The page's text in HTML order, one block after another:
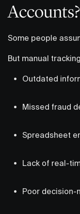
Accounts?
Some people
But manual
Outdated
Missed fraud
Spreadsheet
Lack of real-
Poor decision-